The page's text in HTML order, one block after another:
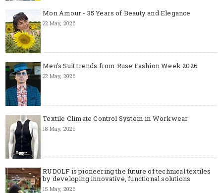
Mon Amour - 35 Years of Beauty and Elegance
22 May, 2026
Men's Suit trends from Ruse Fashion Week 2026
22 May, 2026
Textile Climate Control System in Workwear
18 May, 2026
RUDOLF is pioneering the future of technical textiles
by developing innovative, functional solutions
15 May, 2026